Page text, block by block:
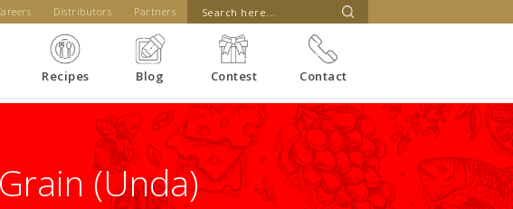
Distributors Partners
Recipes Blog Contest Contact
(Unda)